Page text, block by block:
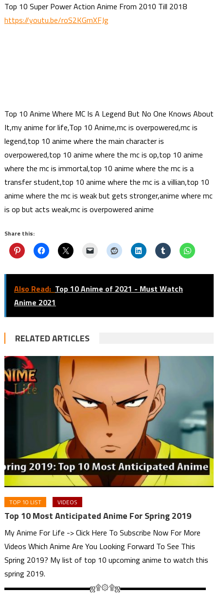
Top 10 Super Power Action Anime From 2010 Till 2018
https://youtu.be/roS2KGmXFJg
Top 10 Anime Where MC Is A Legend But No One Knows About
It,my anime for life,Top 10 Anime,mc is overpowered,mc is
legend,top 10 anime where the main character is
overpowered,top 10 anime where the mc is op,top 10 anime
where the mc is immortal,top 10 anime where the mc is a
transfer student,top 10 anime where the mc is a villian,top 10
anime where the mc is weak but gets stronger,anime where mc
is op but acts weak,mc is overpowered anime
Share this:
Also Read: Top 10 Anime of 2021 - Must Watch
Anime 2021
RELATED ARTICLES
TOP 10 LIST VIDEOS
Top 10 Most Anticipated Anime For Spring 2019
My Anime For Life -> Click Here To Subscribe Now For More
Videos Which Anime Are You Looking Forward To See This
Spring 2019? My list of top 10 upcoming anime to watch this
spring 2019.
▬▬▬▬▬▬▬▬▬▬▬ஜ۩۞۩ஜ▬▬▬▬▬▬▬▬▬▬▬